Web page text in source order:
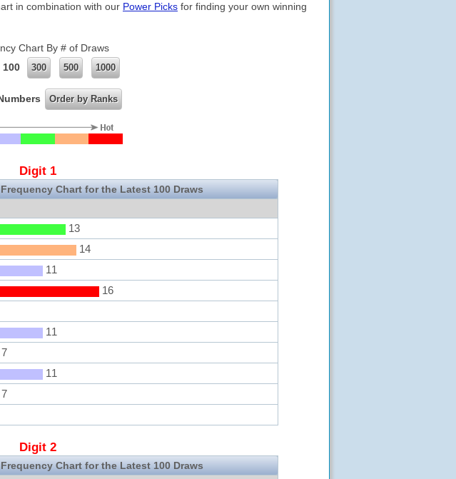
in combination with our Power Picks for finding your own winning
Chart By # of Draws
100 300 500 1000
Order by Ranks
Digit 1
Chart for the Latest 100 Draws
13
14
11
16
11
7
11
7
Digit 2
Chart for the Latest 100 Draws